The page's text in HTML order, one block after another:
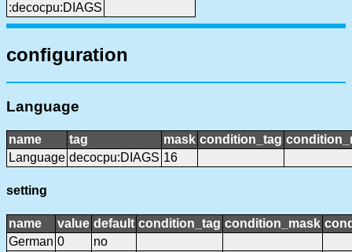
:decocpu:DIAGS
configuration
Language
name tag mask condition_tag
Language decocpu:DIAGS 16
setting
name value default condition_tag condition_mask
German 0
no